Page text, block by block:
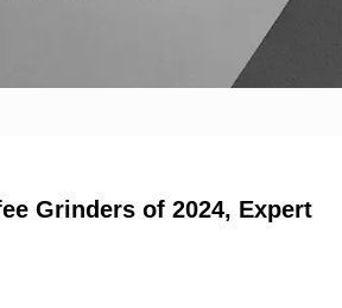
Grinders of 2024, Expert